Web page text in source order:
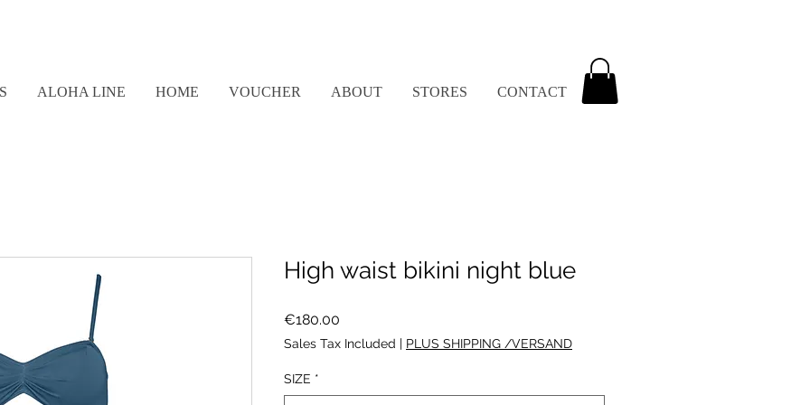
ALOHA LINE HOME VOUCHER ABOUT STORES CONTACT
High waist bikini night blue
€180.00
Sales Tax Included | PLUS SHIPPING /VERSAND
SIZE *